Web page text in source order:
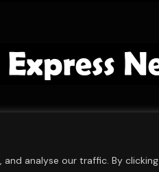
analyse our traffic. By clicking